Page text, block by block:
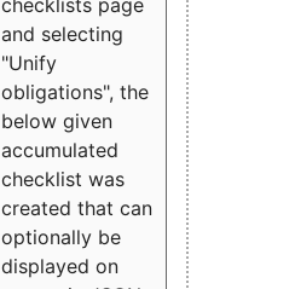
checklists page
and selecting
"Unify
obligations", the
below given
accumulated
checklist was
created that can
optionally be
displayed on